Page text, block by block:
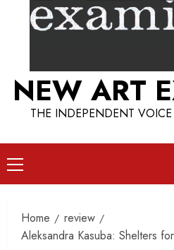
NEW ART
THE INDEPENDENT
Primary
Menu
Home
review
Aleksandra Kasuba: Shelters